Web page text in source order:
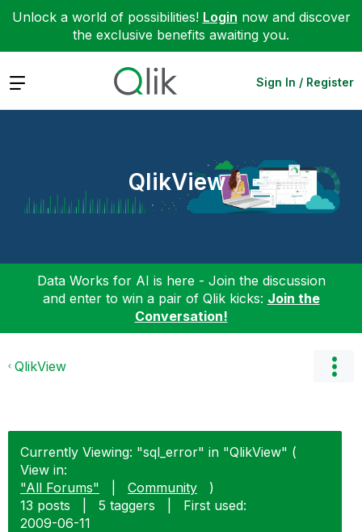
Unlock a world of possibilities! Login now and discover
the exclusive benefits awaiting you.
Expand Sign In / Register
QlikView
Data Works for AI is here - Join the discussion
and enter to win a pair of Qlik kicks: Join the
Conversation!
QlikView
Currently Viewing: "sql_error" in "QlikView" (
View in:
"All Forums"
Community
)
13 posts
5 taggers
First used:
‎2009-06-11